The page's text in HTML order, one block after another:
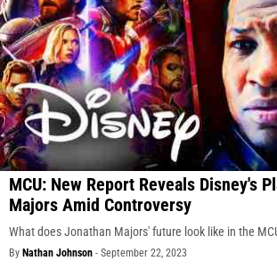
MCU: New Report Reveals Disney's
Majors Amid Controversy
What does Jonathan Majors' future look like in the
By Nathan Johnson - September 22, 2023